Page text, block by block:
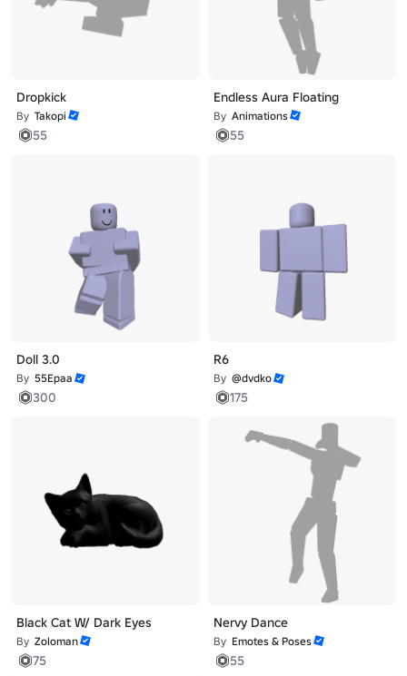
Dropkick
By Takopi
55
Endless Aura Floating
By Animations
55
Doll 3.0
By 55Epaa
300
R6
By @dvdko
175
Black Cat W/ Dark Eyes
By Zoloman
75
Nervy Dance
By Emotes & Poses
55